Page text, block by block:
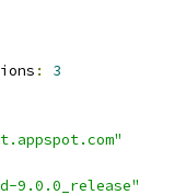
:
3
9.0.0_release"